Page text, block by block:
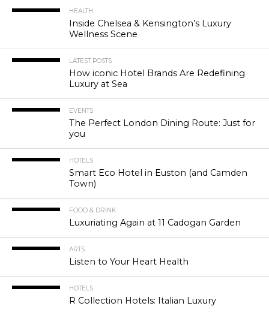
HEALTH
Inside Chelsea & Kensington’s Luxury
Wellness Scene
LATEST POSTS
How iconic Hotel Brands Are Redefining
Luxury at Sea
EVENTS
The Perfect London Dining Route: Just for
you
HOTELS
Smart Eco Hotel in Euston (and Camden
Town)
FOOD & DRINK
Luxuriating Again at 11 Cadogan Garden
ARTS
Listen to Your Heart Health
HOTELS
R Collection Hotels: Italian Luxury